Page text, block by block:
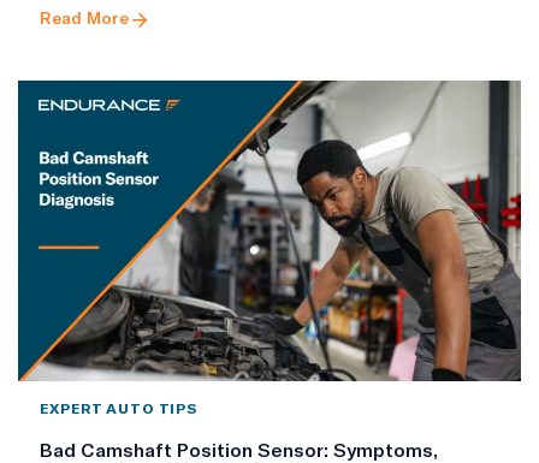
Read More
EXPERT AUTO TIPS
Bad Camshaft Position Sensor: Symptoms,